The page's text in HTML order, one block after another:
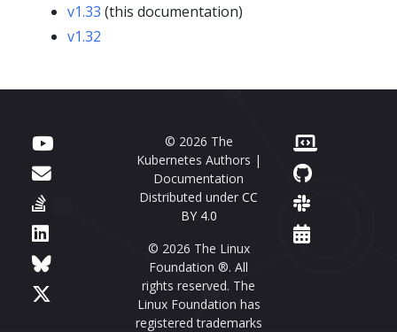
v1.33 (this documentation)
v1.32
© 2026 The
Kubernetes Authors |
Documentation
Distributed under CC
BY 4.0
© 2026 The Linux
Foundation ®. All
rights reserved. The
Linux Foundation has
registered trademarks